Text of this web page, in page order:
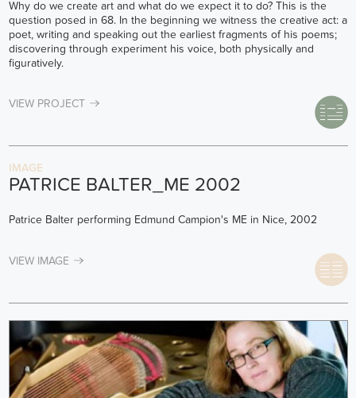
Why do we create art and what do we expect it to do? This is the
question posed in 68. In the beginning we witness the creative act: a
poet, writing and speaking out the earliest fragments of his poems;
discovering through experiment his voice, both physically and
figuratively.
VIEW PROJECT
IMAGE
PATRICE BALTER_ME 2002
Patrice Balter performing Edmund Campion's ME in Nice, 2002
VIEW IMAGE